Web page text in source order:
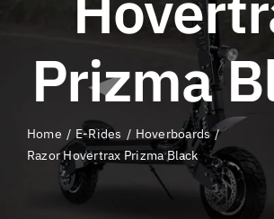
QLD E-Ride Checker
Cart
SEARCH
FOR:
Prizma
Home E-Rides
Hoverboards
Razor Hovertrax Prizma Black